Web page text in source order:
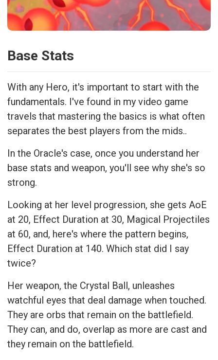
Base Stats
With any Hero, it's important to start with the
fundamentals. I've found in my video game
travels that mastering the basics is what often
separates the best players from the mids..
In the Oracle's case, once you understand her
base stats and weapon, you'll see why she's so
strong.
Looking at her level progression, she gets AoE
at 20, Effect Duration at 30, Magical Projectiles
at 60, and, here's where the pattern begins,
Effect Duration at 140. Which stat did I say
twice?
Her weapon, the Crystal Ball, unleashes
watchful eyes that deal damage when touched.
They are orbs that remain on the battlefield.
They can, and do, overlap as more are cast and
they remain on the battlefield.